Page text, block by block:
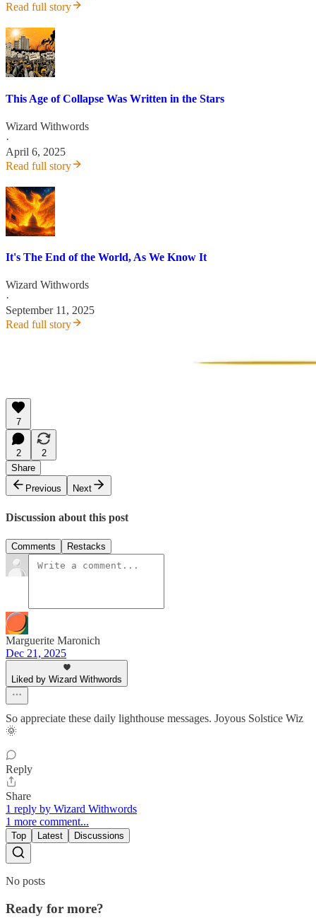
Read full story
This Age of Collapse Was Written in the Stars
Wizard Withwords
·
April 6, 2025
Read full story
It's The End of the World, As We Know It
Wizard Withwords
·
September 11, 2025
Read full story
7
2
2
Share
Previous
Next
Discussion about this post
Comments Restacks
Marguerite Maronich
Dec 21, 2025
Liked by Wizard Withwords
So appreciate these daily lighthouse messages. Joyous Solstice Wiz
🌞
Reply
Share
1 reply by Wizard Withwords
1 more comment...
Top Latest Discussions
No posts
Ready for more?